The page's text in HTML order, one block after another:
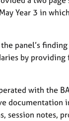
Year 3 in
panel’s
by providing
with the
documentation
session notes,